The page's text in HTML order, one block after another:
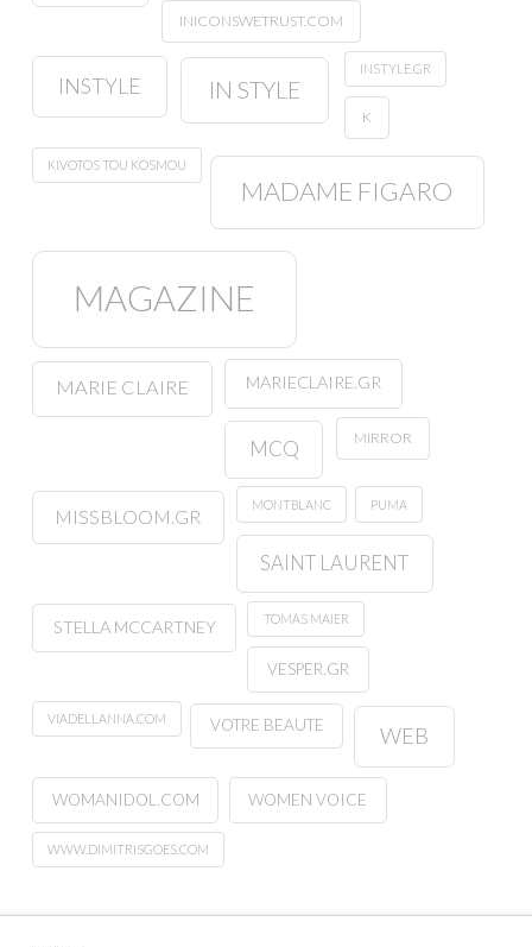
INICONSWETRUST.COM
INSTYLE IN STYLE
INSTYLE.GR
K
KIVOTOS TOU KOSMOU
MADAME FIGARO
MAGAZINE
MARIE CLAIRE MARIECLAIRE.GR
MCQ MIRROR
MISSBLOOM.GR
MONTBLANC PUMA
SAINT LAURENT
STELLA MCCARTNEY TOMAS MAIER
VESPER.GR
VIADELLANNA.COM VOTRE BEAUTE WEB
WOMANIDOL.COM WOMEN VOICE
WWW.DIMITRISGOES.COM